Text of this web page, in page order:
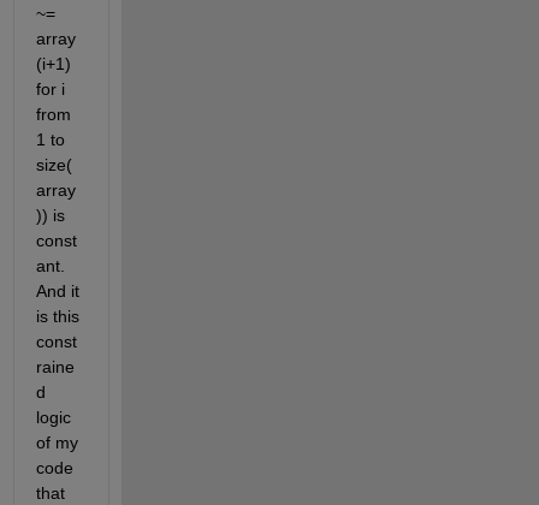
~=
array
(i+1)
for i
from
1 to
size(
array
)) is
const
ant.
And it
is this
const
raine
d
logic
of my
code
that